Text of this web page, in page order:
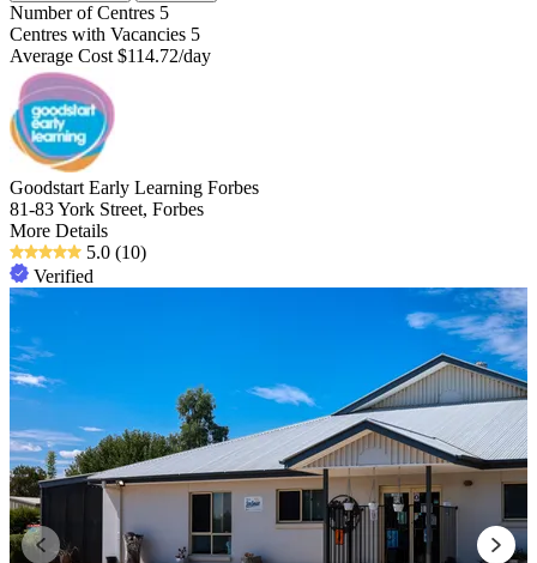
Number of Centres 5
Centres with Vacancies 5
Average Cost $114.72/day
Goodstart Early Learning Forbes
81-83 York Street, Forbes
More Details
5.0 (10)
Verified